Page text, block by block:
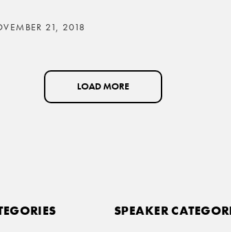
21, 2018
LOAD MORE
SPEAKER